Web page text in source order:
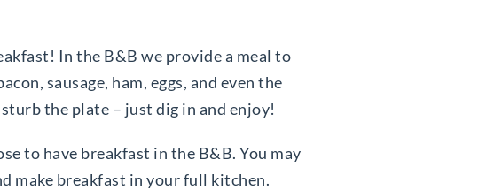
In the B&B we provide a meal to
sausage, ham, eggs, and even the
the plate – just dig in and enjoy!
to have breakfast in the B&B. You may
make breakfast in your full kitchen.